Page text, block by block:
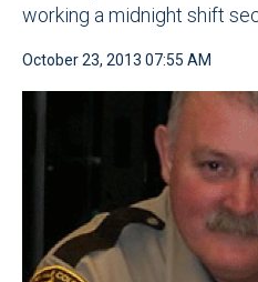
working a midnight shift
October 23, 2013 07:55 AM